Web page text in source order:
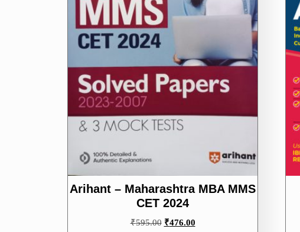
Arihant – Maharashtra MBA MMS
CET 2024
₹595.00 Original
₹476.00Current